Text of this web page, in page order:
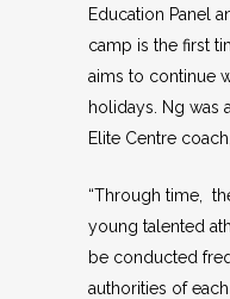
Education Panel
camp is the first
aims to continue
holidays. Ng was
Elite Centre
“Through time,
young talented
be conducted
authorities of